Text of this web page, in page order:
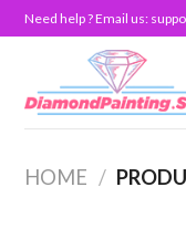
Need help ? Email us:
HOME /